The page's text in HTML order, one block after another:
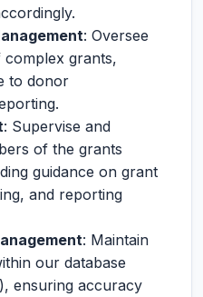
: Oversee
complex grants,
to donor
: Supervise and
of the grants
guidance on grant
and reporting
: Maintain
our database
ensuring accuracy